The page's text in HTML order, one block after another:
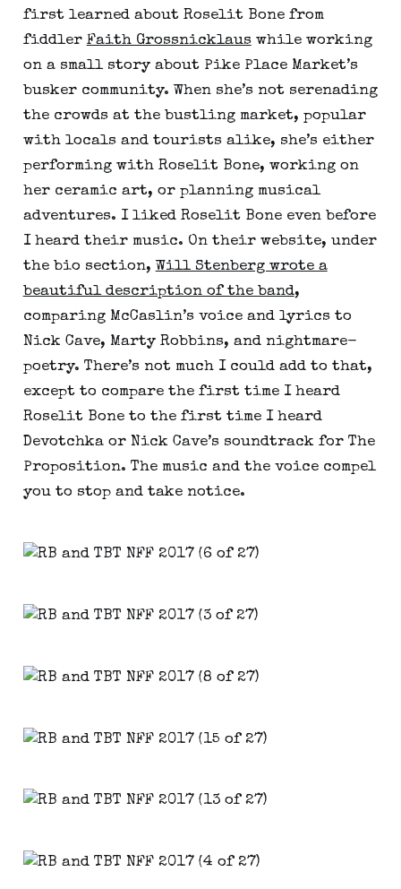
first learned about Roselit Bone from
fiddler Faith Grossnicklauswhile working
on a small story about Pike Place Market’s
busker community. When she’s not serenading
the crowds at the bustling market, popular
with locals and tourists alike, she’s either
performing with Roselit Bone, working on
her ceramic art, or planning musical
adventures. I liked Roselit Bone even before
I heard their music. On their website, under
the bio section, Will Stenberg wrote a
beautiful description of the band,
comparing McCaslin’s voice and lyrics to
Nick Cave, Marty Robbins, and nightmare-
poetry. There’s not much I could add to that,
except to compare the first time I heard
Roselit Bone to the first time I heard
Devotchka or Nick Cave’s soundtrack for The
Proposition. The music and the voice compel
you to stop and take notice.